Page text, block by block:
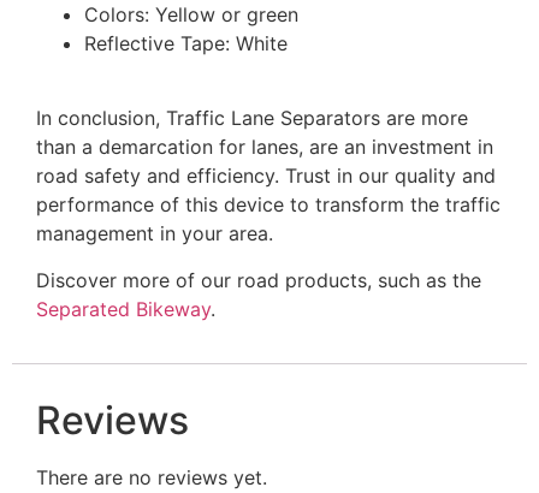
Colors: Yellow or green
Reflective Tape: White
In conclusion, Traffic Lane Separators are more
than a demarcation for lanes, are an investment in
road safety and efficiency. Trust in our quality and
performance of this device to transform the traffic
management in your area.
Discover more of our road products, such as the
Separated Bikeway.
Reviews
There are no reviews yet.